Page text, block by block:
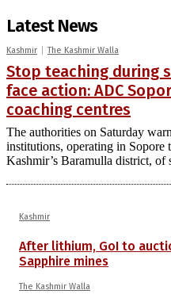
Latest News
Kashmir The Kashmir Walla
Stop teaching during
face action: ADC
coaching centres
The authorities on Saturday
institutions, operating in Sopore
Kashmir’s Baramulla district, of
Kashmir
After lithium, GoI to
Sapphire mines
The Kashmir Walla